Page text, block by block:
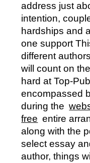
address just
intention,
hardships and
one support
different
will count on
hard at Top-
encompassed
during the
free entire
along with the
select essay
author, things